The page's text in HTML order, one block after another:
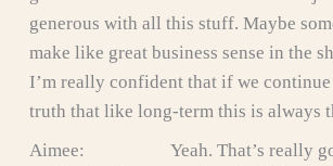
generous with all this stuff. Maybe
make like great business sense in the
I’m really confident that if we
truth that like long-term this is always
Aimee: Yeah. That’s really